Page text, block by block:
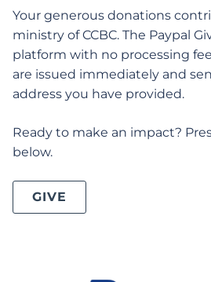
Your generous donations
ministry of CCBC. The Paypal
platform with no processing
are issued immediately and
address you have provided.
Ready to make an impact?
below.
GIVE